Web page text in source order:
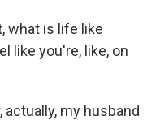
what is life like
like you're, like, on
actually, my husband